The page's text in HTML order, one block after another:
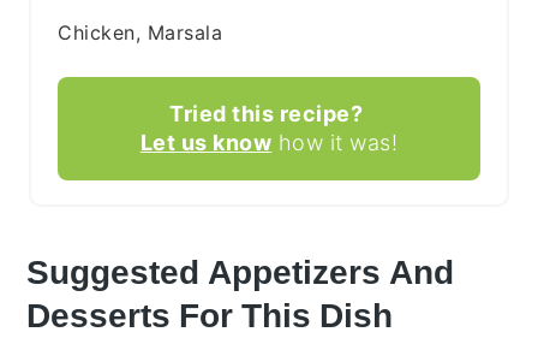
Chicken, Marsala
Tried this recipe?
Let us know how it was!
Suggested Appetizers And
Desserts For This Dish